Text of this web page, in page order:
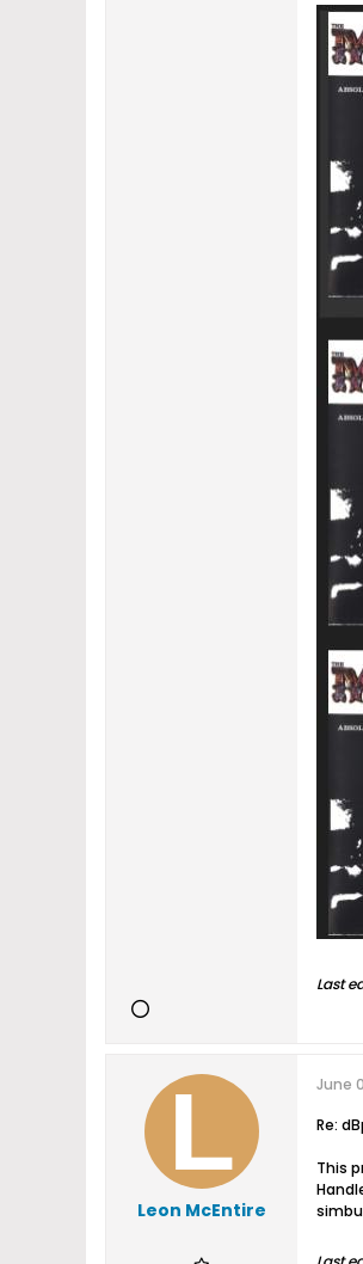
Last
Leon McEntire
June
Re:
This